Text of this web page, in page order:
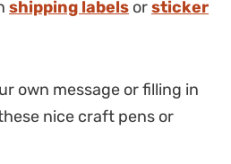
shipping labels orsticker
own message or filling in
nice craft pens or